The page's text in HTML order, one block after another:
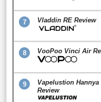
7 Vladdin RE Review
8 VooPoo Vinci Air
9
Vapelustion Hannya
Review